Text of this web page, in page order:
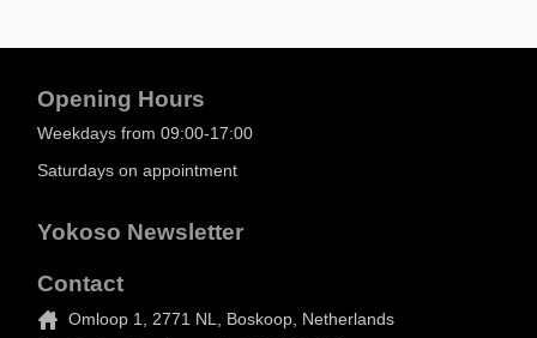
Opening Hours
Weekdays from 09:00-17:00
Saturdays on appointment
Yokoso Newsletter
Contact
Omloop 1, 2771 NL, Boskoop, Netherlands